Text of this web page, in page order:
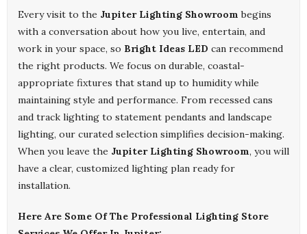
Every visit to the Jupiter Lighting Showroom begins
with a conversation about how you live, entertain, and
work in your space, so Bright Ideas LED can recommend
the right products. We focus on durable, coastal-
appropriate fixtures that stand up to humidity while
maintaining style and performance. From recessed cans
and track lighting to statement pendants and landscape
lighting, our curated selection simplifies decision-making.
When you leave the Jupiter Lighting Showroom, you will
have a clear, customized lighting plan ready for
installation.
Here Are Some Of The Professional Lighting Store